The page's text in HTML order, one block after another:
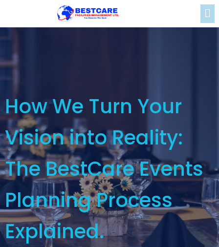
How We Turn Your
Vision into Reality:
The BestCare Events
Planning Process
Explained.